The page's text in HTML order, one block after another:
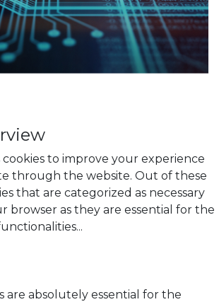
cookies to improve your experience
through the website. Out of these
that are categorized as necessary
browser as they are essential for the
...
are absolutely essential for the